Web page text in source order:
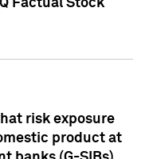
Factual Stock
risk exposure
product at